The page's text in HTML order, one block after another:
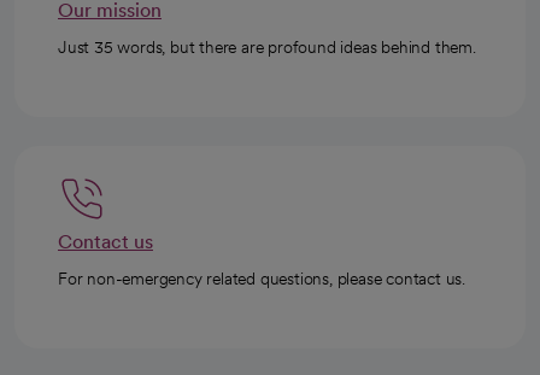
Our mission
Just 35 words, but there are profound ideas behind them.
Contact us
For non-emergency related questions, please contact us.